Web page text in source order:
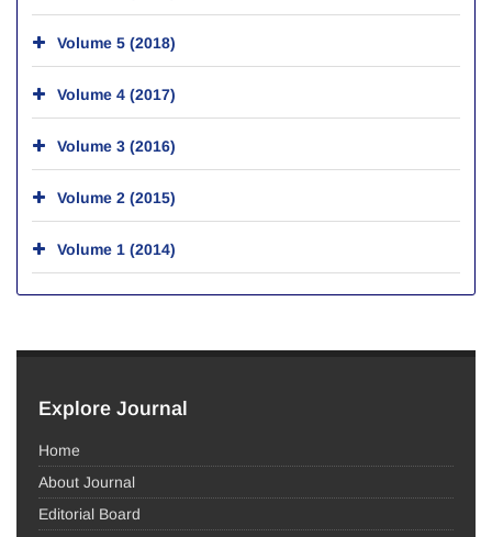
Volume 5 (2018)
Volume 4 (2017)
Volume 3 (2016)
Volume 2 (2015)
Volume 1 (2014)
Explore Journal
Home
About Journal
Editorial Board